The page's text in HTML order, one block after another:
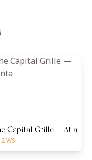
Capital Grille — Atlanta
2 WS